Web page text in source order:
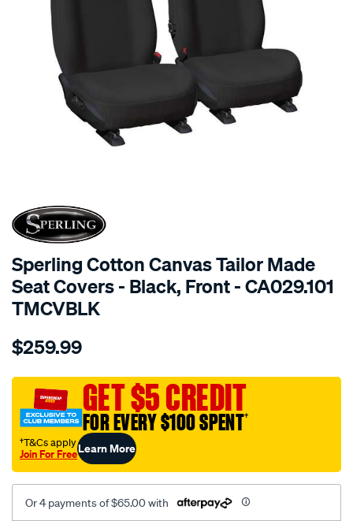
SPECIAL ORDER
Sperling Cotton Canvas Tailor Made
Seat Covers - Black, Front - CA029.101
TMCVBLK
Details
tm-
black-
front-
front/SPO2274144.html
$259.99
GET $5 CREDIT
FOR EVERY $100 SPENT†
†T&Cs apply
Join For FreeLearn More
Or 4 payments of $65.00 with